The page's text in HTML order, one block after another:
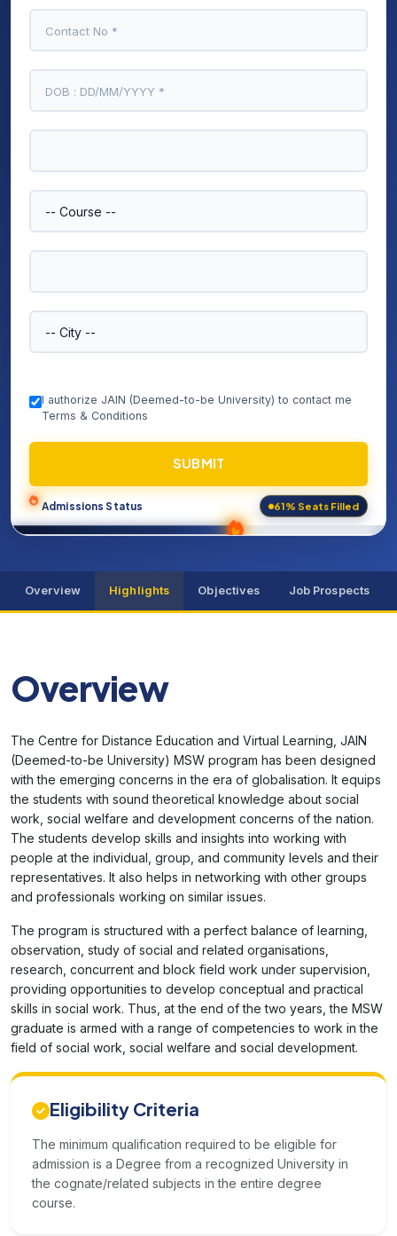
I authorize JAIN (Deemed-to-be University) to contact me
Terms & Conditions
SUBMIT
Admissions Status 61% Seats Filled
Overview Highlights Objectives Job Prospects
Overview
The Centre for Distance Education and Virtual Learning, JAIN
(Deemed-to-be University) MSW program has been designed
with the emerging concerns in the era of globalisation. It equips
the students with sound theoretical knowledge about social
work, social welfare and development concerns of the nation.
The students develop skills and insights into working with
people at the individual, group, and community levels and their
representatives. It also helps in networking with other groups
and professionals working on similar issues.
The program is structured with a perfect balance of learning,
observation, study of social and related organisations,
research, concurrent and block field work under supervision,
providing opportunities to develop conceptual and practical
skills in social work. Thus, at the end of the two years, the MSW
graduate is armed with a range of competencies to work in the
field of social work, social welfare and social development.
Eligibility Criteria
The minimum qualification required to be eligible for
admission is a Degree from a recognized University in
the cognate/related subjects in the entire degree
course.